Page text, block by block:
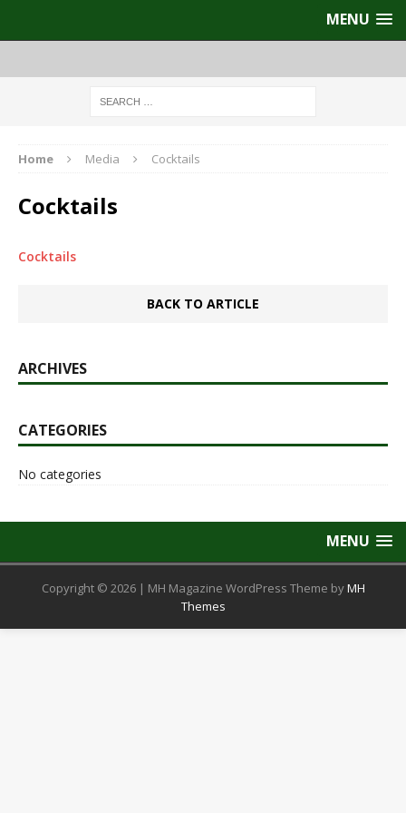
MENU
Home Media Cocktails
Cocktails
Cocktails
BACK TO ARTICLE
ARCHIVES
CATEGORIES
No categories
MENU
Copyright © 2026 | MH Magazine WordPress Theme byMH
Themes